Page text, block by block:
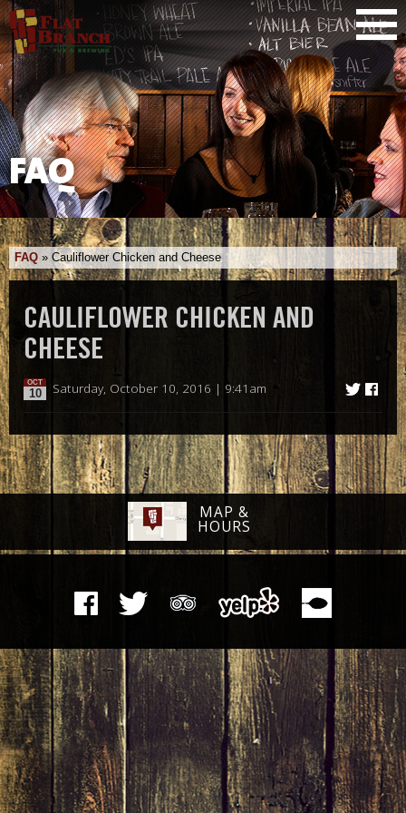
FAQ
FAQ »Cauliflower Chicken and Cheese
CAULIFLOWER CHICKEN AND
CHEESE
OCT
10 Saturday, October 10, 2016 | 9:41am
MAP &
HOURS